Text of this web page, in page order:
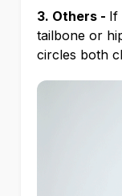
3. Others - If
tailbone or
circles both